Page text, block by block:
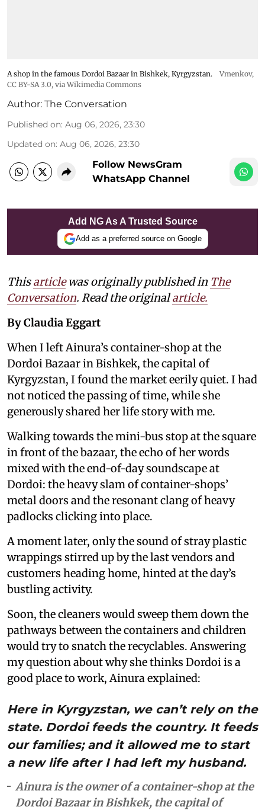
A shop in the famous Dordoi Bazaar in Bishkek, Kyrgyzstan.
Vmenkov,
CC BY-SA 3.0, via Wikimedia Commons
Author: The Conversation
Published on: Aug 06, 2026, 23:30
Updated on: Aug 06, 2026, 23:30
Follow NewsGram
WhatsApp Channel
Add NG As A Trusted Source
Add as a preferred source on Google
Thisarticlewas originally published in The
Conversation. Read the originalarticle.
By Claudia Eggart
When I left Ainura’s container-shop at the
Dordoi Bazaar in Bishkek, the capital of
Kyrgyzstan, I found the market eerily quiet. I had
not noticed the passing of time, while she
generously shared her life story with me.
Walking towards the mini-bus stop at the square
in front of the bazaar, the echo of her words
mixed with the end-of-day soundscape at
Dordoi: the heavy slam of container-shops’
metal doors and the resonant clang of heavy
padlocks clicking into place.
A moment later, only the sound of stray plastic
wrappings stirred up by the last vendors and
customers heading home, hinted at the day’s
bustling activity.
Soon, the cleaners would sweep them down the
pathways between the containers and children
would try to snatch the recyclables. Answering
my question about why she thinks Dordoi is a
good place to work, Ainura explained:
Here in Kyrgyzstan, we can’t rely on the
state. Dordoi feeds the country. It feeds
our families; and it allowed me to start
a new life after I had left my husband.
Ainura is the owner of a container-shop at the
Dordoi Bazaar in Bishkek, the capital of